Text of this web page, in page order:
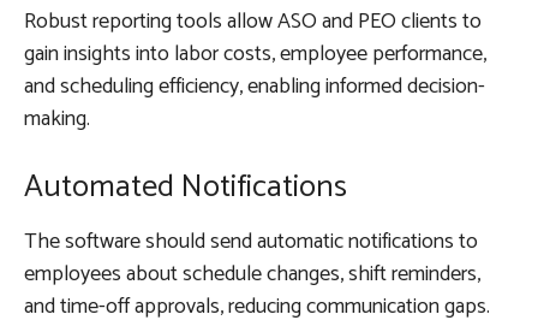
Robust reporting tools allow ASO and PEO clients to
gain insights into labor costs, employee performance,
and scheduling efficiency, enabling informed decision-
making.
Automated Notifications
The software should send automatic notifications to
employees about schedule changes, shift reminders,
and time-off approvals, reducing communication gaps.